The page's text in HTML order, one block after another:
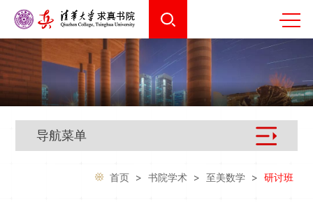
导航菜单
首页 > 书院学术 > 至美数学 > 研讨班